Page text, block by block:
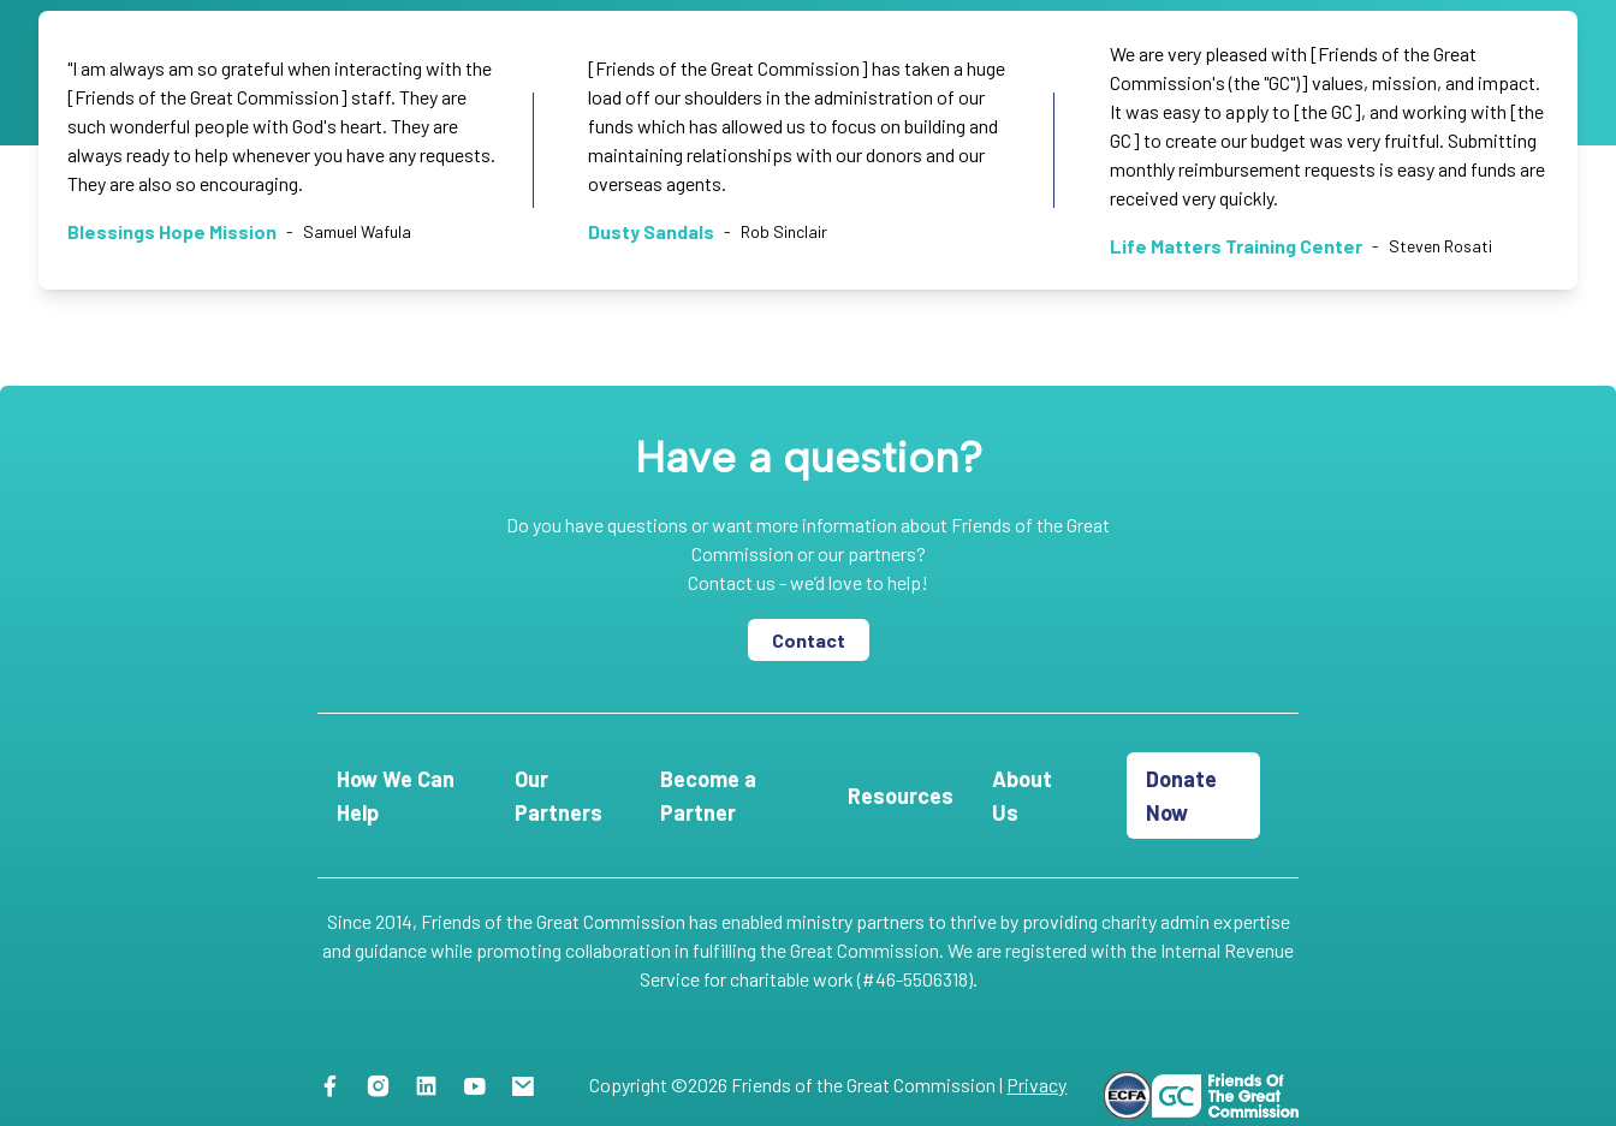
"I am always am so grateful when interacting with the
[Friends of the Great Commission] staff. They are
such wonderful people with God's heart. They are
always ready to help whenever you have any requests.
They are also so encouraging.
Blessings Hope Mission - Samuel Wafula
[Friends of the Great Commission] has taken a huge
load off our shoulders in the administration of our
funds which has allowed us to focus on building and
maintaining relationships with our donors and our
overseas agents.
Dusty Sandals - Rob Sinclair
We are very pleased with [Friends of the Great
Commission's (the "GC")] values, mission, and impact.
It was easy to apply to [the GC], and working with [the
GC] to create our budget was very fruitful. Submitting
monthly reimbursement requests is easy and funds are
received very quickly.
Life Matters Training Center - Steven Rosati
Have a question?
Do you have questions or want more information about Friends of the Great
Commission or our partners?
Contact us - we’d love to help!
Contact
How We Can
Help
Our
Partners
Become a
Partner
Resources
About
Us
Donate
Now
Since 2014, Friends of the Great Commission has enabled ministry partners to thrive by providing charity admin expertise
and guidance while promoting collaboration in fulfilling the Great Commission. We are registered with the Internal Revenue
Service for charitable work (#46-5506318).
Copyright ©2026 Friends of the Great Commission | Privacy